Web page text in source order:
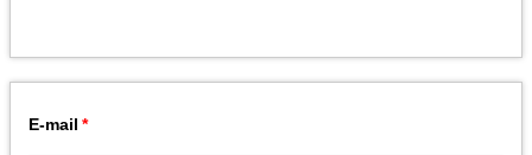
E-mail